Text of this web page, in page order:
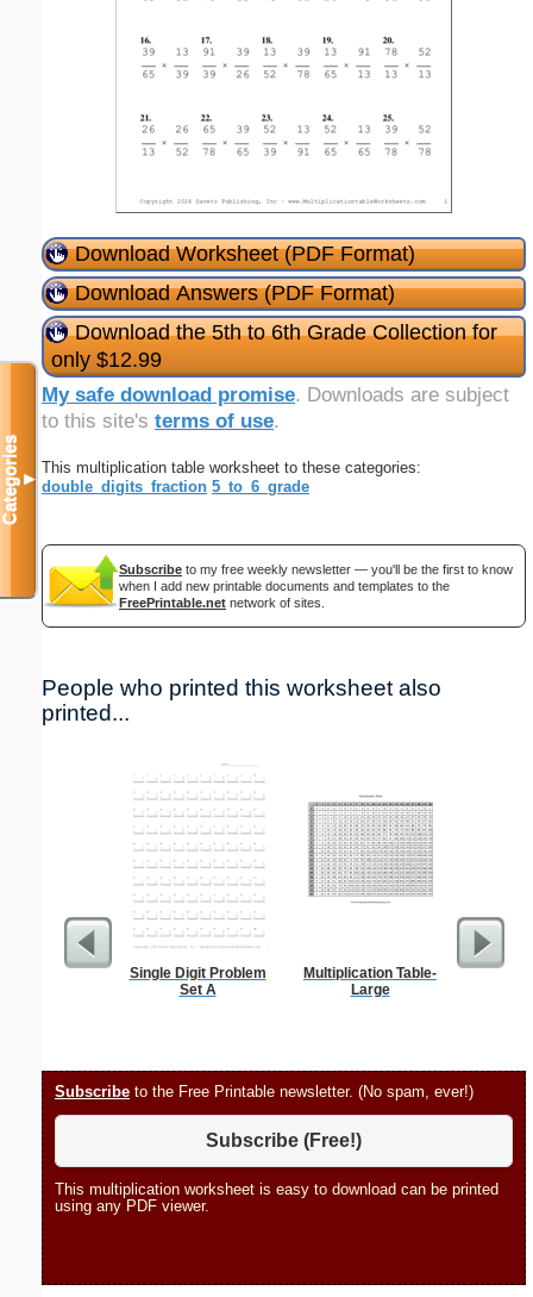
Download Worksheet (PDF Format)
Download Answers (PDF Format)
Download the 5th to 6th Grade Collection for
only $12.99
My safe download promise. Downloads are subject
to this site's terms of use.
This multiplication table worksheet to these categories:
double_digits_fraction 5_to_6_grade
Subscribe to my free weekly newsletter — you'll be the first to know
when I add new printable documents and templates to the
FreePrintable.net network of sites.
People who printed this worksheet also
printed...
Single Digit Problem
Set A
Multiplication Table-
Large
Subscribe to the Free Printable newsletter. (No spam, ever!)
Subscribe (Free!)
This multiplication worksheet is easy to download can be printed
using any PDF viewer.
Categories▼